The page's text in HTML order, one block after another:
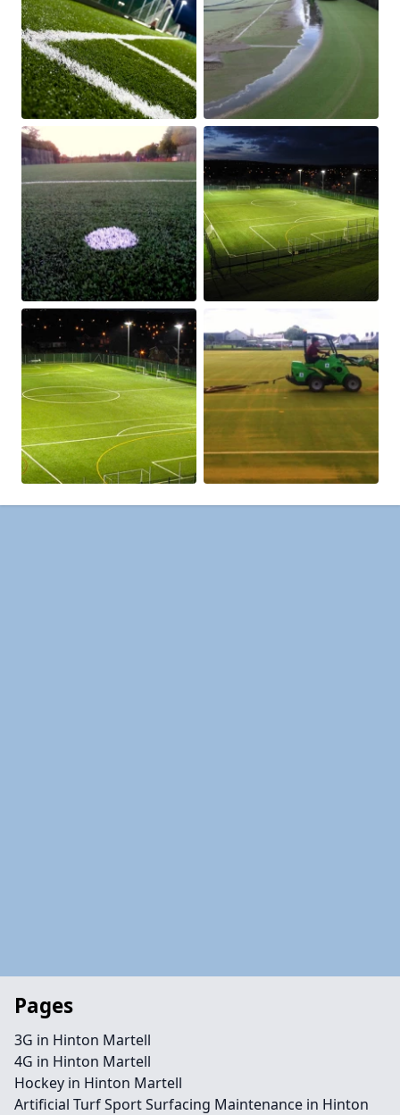
Pages
3G in Hinton Martell
4G in Hinton Martell
Hockey in Hinton Martell
Artificial Turf Sport Surfacing Maintenance in Hinton